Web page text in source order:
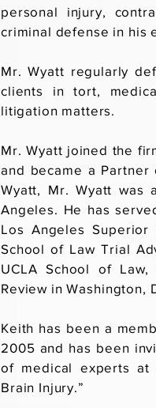
personal injury,
criminal defense in his
Mr. Wyatt regularly
clients in tort,
litigation matters.
Mr. Wyatt joined the
and became a
Wyatt, Mr. Wyatt was
Angeles. He has
Los Angeles
School of Law Trial
UCLA School of
Review in Washington,
Keith has been a
2005 and has been
of medical experts at
Brain Injury.”